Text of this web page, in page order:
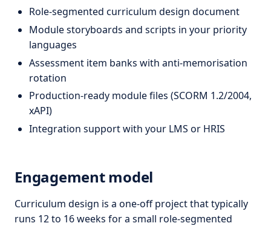
Role-segmented curriculum design document
Module storyboards and scripts in your priority
languages
Assessment item banks with anti-memorisation
rotation
Production-ready module files (SCORM 1.2/2004,
xAPI)
Integration support with your LMS or HRIS
Engagement model
Curriculum design is a one-off project that typically
runs 12 to 16 weeks for a small role-segmented